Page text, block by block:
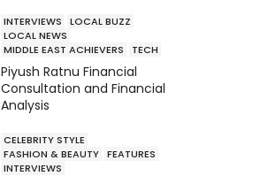
INTERVIEWS
LOCAL BUZZ
LOCAL NEWS
MIDDLE EAST ACHIEVERS
TECH
Piyush Ratnu Financial
Consultation and Financial
Analysis
CELEBRITY STYLE
FASHION & BEAUTY FEATURES
INTERVIEWS